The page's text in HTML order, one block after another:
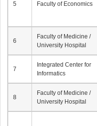
5 Faculty of Economics
6
Faculty of Medicine /
University Hospital
7
Integrated Center for
Informatics
8
Faculty of Medicine /
University Hospital